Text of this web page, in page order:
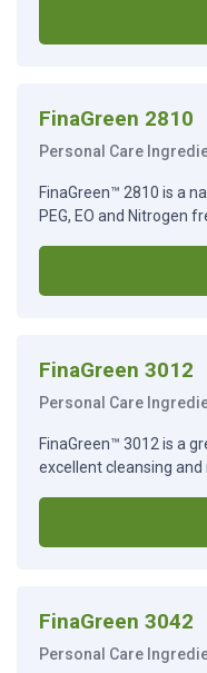
FinaGreen 2810
Personal Care
FinaGreen™ 2810 is a
PEG, EO and Nitrogen
FinaGreen 3012
Personal Care
FinaGreen™ 3012 is a
excellent cleansing
FinaGreen 3042
Personal Care